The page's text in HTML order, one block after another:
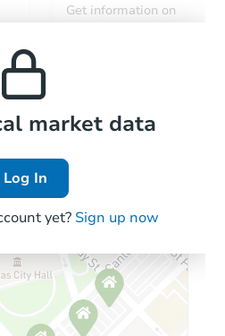
Get information on
market data
Log In
yet? Sign up now